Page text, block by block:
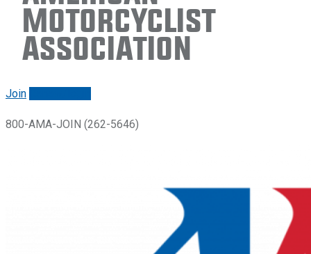
Motorcyclist
Association
Join
800-AMA-JOIN (262-5646)